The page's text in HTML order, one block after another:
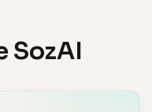
SozAI